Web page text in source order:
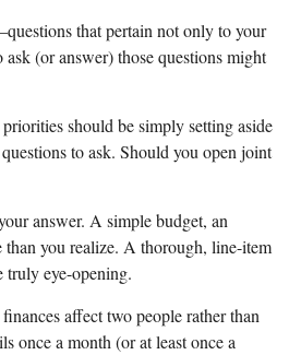
that pertain not only to your
(or answer) those questions might
should be simply setting aside
to ask. Should you open joint
answer. A simple budget, an
than you realize. A thorough, line-item
truly eye-opening.
affect two people rather than
once a month (or at least once a